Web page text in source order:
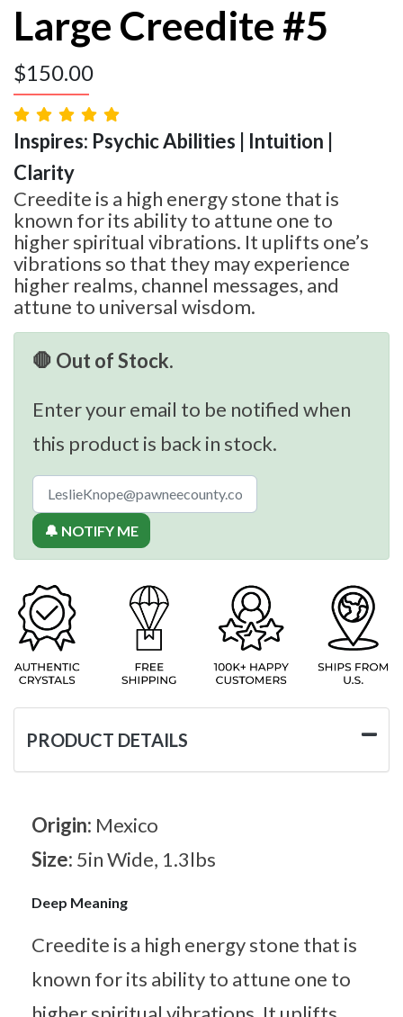
Large Creedite #5
$150.00
Inspires: Psychic Abilities | Intuition |
Clarity
Creedite is a high energy stone that is
known for its ability to attune one to
higher spiritual vibrations. It uplifts one’s
vibrations so that they may experience
higher realms, channel messages, and
attune to universal wisdom.
🛑 Out of Stock.
Enter your email to be notified when
this product is back in stock.
🔔 NOTIFY ME
PRODUCT DETAILS
Origin: Mexico
Size: 5in Wide, 1.3lbs
Deep Meaning
Creedite is a high energy stone that is
known for its ability to attune one to